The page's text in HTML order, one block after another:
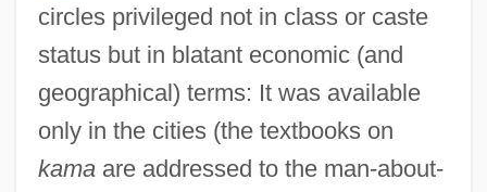
circles privileged not in class or caste
status but in blatant economic (and
geographical) terms: It was available
only in the cities (the textbooks on
kamaare addressed to the man-about-